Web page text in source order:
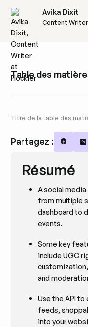
Avika Dixit
Content Writer
Table des
Titre de la table des
Partagez : Share
Résumé
A social media
from multiple
dashboard to
events.
Some key
include UGC
and
Use the API to
feeds,
into your